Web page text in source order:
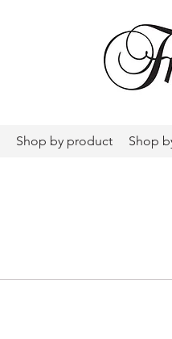
Shop by product Shop